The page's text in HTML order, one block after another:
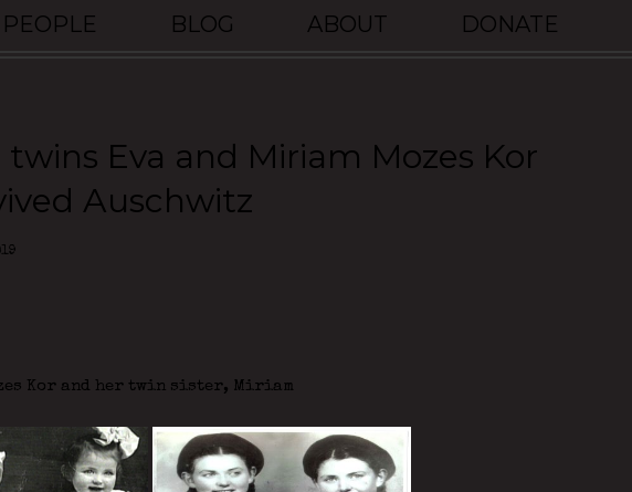
PEOPLE BLOG ABOUT DONATE
twins Eva and Miriam Mozes Kor
Auschwitz
Kor and her twin sister, Miriam